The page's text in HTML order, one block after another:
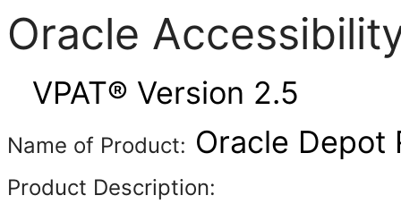
Oracle
VPAT® Version 2.5
Name of Product: Oracle Depot
Product Description: